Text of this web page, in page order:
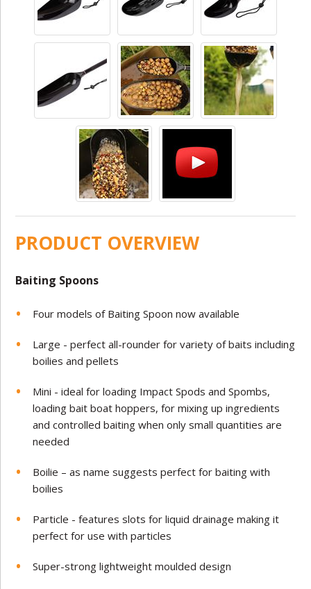
PRODUCT OVERVIEW
Baiting Spoons
Four models of Baiting Spoon now available
Large - perfect all-rounder for variety of baits including
boilies and pellets
Mini - ideal for loading Impact Spods and Spombs,
loading bait boat hoppers, for mixing up ingredients
and controlled baiting when only small quantities are
needed
Boilie – as name suggests perfect for baiting with
boilies
Particle - features slots for liquid drainage making it
perfect for use with particles
Super-strong lightweight moulded design